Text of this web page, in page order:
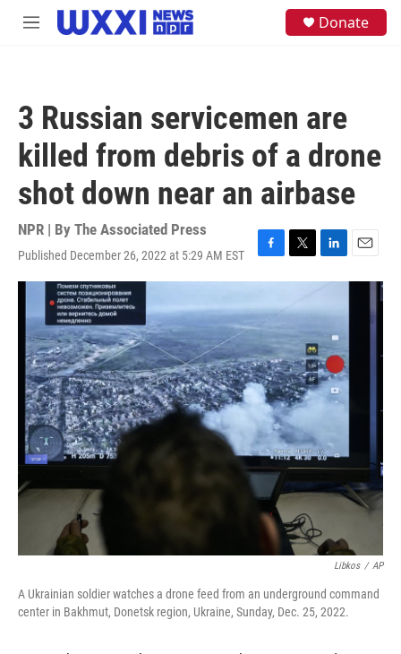
Skip to main content
M
Donate
3 Russian servicemen are
killed from debris of a drone
shot down near an airbase
NPR | By The Associated Press
Published December 26, 2022 at 5:29 AM EST
F
a
e
b
o
o
k
T
w
t
e
r
L
i
k
e
d
I
n
E
m
Libkos / AP
A Ukrainian soldier watches a drone feed from an underground command
center in Bakhmut, Donetsk region, Ukraine, Sunday, Dec. 25, 2022.